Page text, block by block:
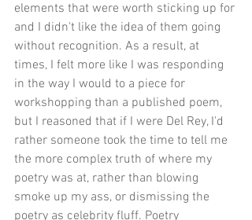
elements that were worth sticking up for
and I didn't like the idea of them going
without recognition. As a result, at
times, I felt more like I was responding
in the way I would to a piece for
workshopping than a published poem,
but I reasoned that if I were Del Rey, I'd
rather someone took the time to tell me
the more complex truth of where my
poetry was at, rather than blowing
smoke up my ass, or dismissing the
poetry as celebrity fluff. Poetry